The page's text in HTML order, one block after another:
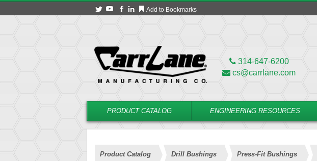
Add to Bookmarks
314-647-6200
cs@carrlane.com
PRODUCT CATALOG ENGINEERING RESOURCES
Product Catalog Drill Bushings Press-Fit Bushings